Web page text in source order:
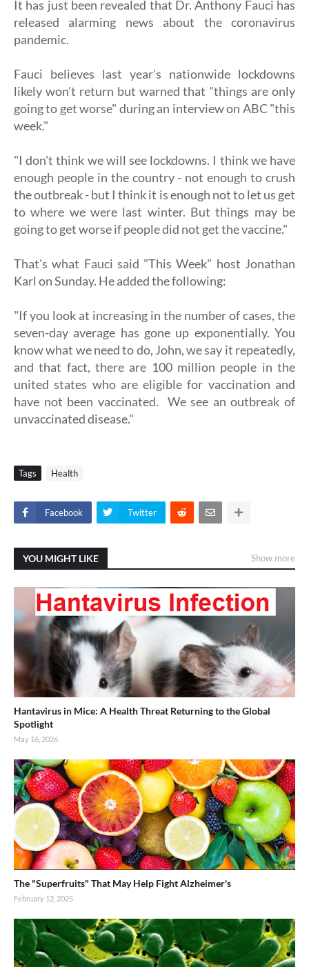
It has just been revealed that Dr. Anthony Fauci has
released alarming news about the coronavirus
pandemic.
Fauci believes last year's nationwide lockdowns
likely won't return but warned that "things are only
going to get worse" during an interview on ABC "this
week."
"I don't think we will see lockdowns. I think we have
enough people in the country - not enough to crush
the outbreak - but I think it is enough not to let us get
to where we were last winter. But things may be
going to get worse if people did not get the vaccine."
That's what Fauci said "This Week" host Jonathan
Karl on Sunday. He added the following:
"If you look at increasing in the number of cases, the
seven-day average has gone up exponentially. You
know what we need to do, John, we say it repeatedly,
and that fact, there are 100 million people in the
united states who are eligible for vaccination and
have not been vaccinated. We see an outbreak of
unvaccinated disease."
Tags Health
Facebook Twitter
YOU MIGHT LIKE Show more
Hantavirus in Mice: A Health Threat Returning to the Global
Spotlight
May 16, 2026
The "Superfruits" That May Help Fight Alzheimer's
February 12, 2025